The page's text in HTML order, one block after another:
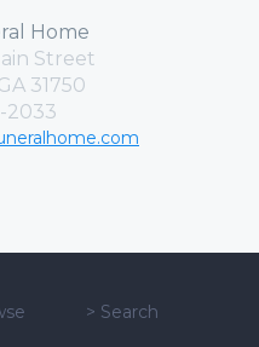
Home
Street
31750
2033
> Search